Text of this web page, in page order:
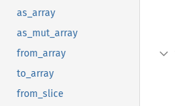
as_array
as_mut_array
from_array
to_array
from_slice